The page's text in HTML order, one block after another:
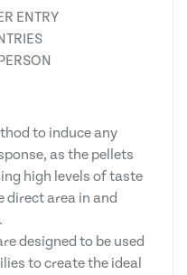
ENTRY
to induce any
as the pellets
high levels of taste
area in and
designed to be used
to create the ideal